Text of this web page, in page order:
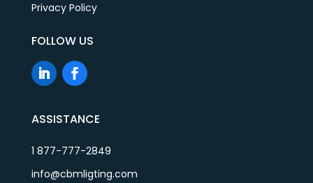
Privacy Policy
FOLLOW US
ASSISTANCE
1 877-777-2849
info@cbmligting.com